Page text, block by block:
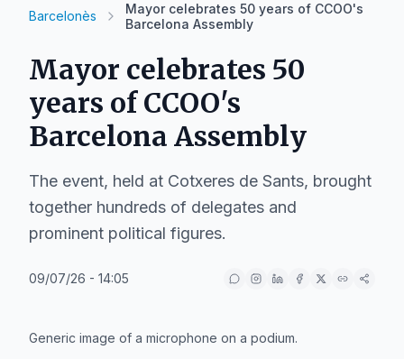
Barcelonès
Mayor celebrates 50 years of CCOO's
Barcelona Assembly
Mayor celebrates 50
years of CCOO's
Barcelona Assembly
The event, held at Cotxeres de Sants, brought
together hundreds of delegates and
prominent political figures.
09/07/26 - 14:05
Generic image of a microphone on a podium.